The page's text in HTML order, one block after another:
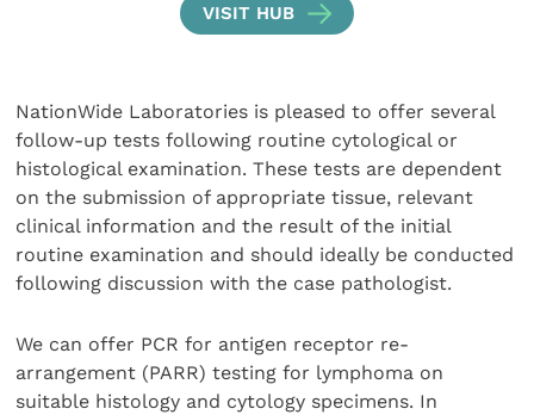
VISIT HUB
NationWide Laboratories is pleased to offer several
follow-up tests following routine cytological or
histological examination. These tests are dependent
on the submission of appropriate tissue, relevant
clinical information and the result of the initial
routine examination and should ideally be conducted
following discussion with the case pathologist.
We can offer PCR for antigen receptor re-
arrangement (PARR) testing for lymphoma on
suitable histology and cytology specimens. In